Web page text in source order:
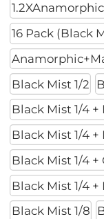
16 Pack (Black
Black Mist 1/2
Black Mist 1/4 +
Black Mist 1/4
Black Mist 1/4 +
Black Mist 1/4 +
Black Mist 1/8